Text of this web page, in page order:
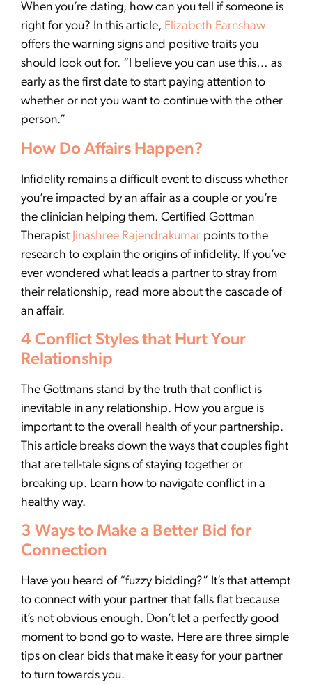
When you’re dating, how can you tell if someone is
right for you? In this article, Elizabeth Earnshaw
offers the warning signs and positive traits you
should look out for. “I believe you can use this… as
early as the first date to start paying attention to
whether or not you want to continue with the other
person.”
How Do Affairs Happen?
Infidelity remains a difficult event to discuss whether
you’re impacted by an affair as a couple or you’re
the clinician helping them. Certified Gottman
Therapist Jinashree Rajendrakumar points to the
research to explain the origins of infidelity. If you’ve
ever wondered what leads a partner to stray from
their relationship, read more about the cascade of
an affair.
4 Conflict Styles that Hurt Your
Relationship
The Gottmans stand by the truth that conflict is
inevitable in any relationship. How you argue is
important to the overall health of your partnership.
This article breaks down the ways that couples fight
that are tell-tale signs of staying together or
breaking up. Learn how to navigate conflict in a
healthy way.
3 Ways to Make a Better Bid for
Connection
Have you heard of “fuzzy bidding?” It’s that attempt
to connect with your partner that falls flat because
it’s not obvious enough. Don’t let a perfectly good
moment to bond go to waste. Here are three simple
tips on clear bids that make it easy for your partner
to turn towards you.